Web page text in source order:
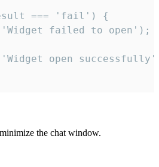
=== 'fail') {
failed to open');
open
the chat window.